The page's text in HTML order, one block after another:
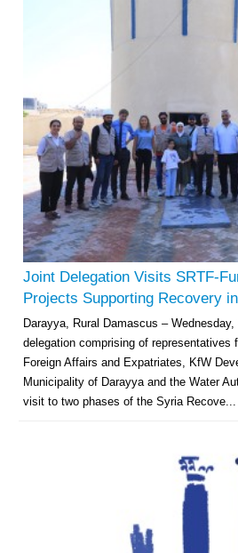
Joint Delegation Visits SRTF-
Projects Supporting Recovery
Darayya, Rural Damascus –
delegation comprising of representatives
Foreign Affairs and Expatriates, KfW
Municipality of Darayya and the Water
visit to two phases of the Syria Recove...